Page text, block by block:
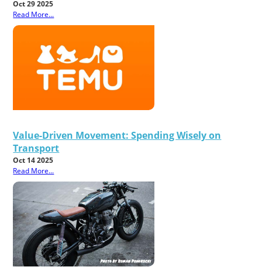
Oct 29 2025
Read More...
Value-Driven Movement: Spending Wisely on
Transport
Oct 14 2025
Read More...